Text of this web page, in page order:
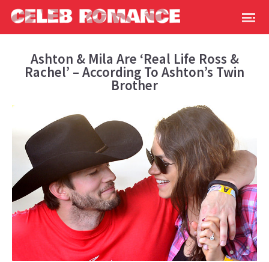
Ashton & Mila Are ‘Real Life Ross &
Rachel’ – According To Ashton’s Twin
Brother